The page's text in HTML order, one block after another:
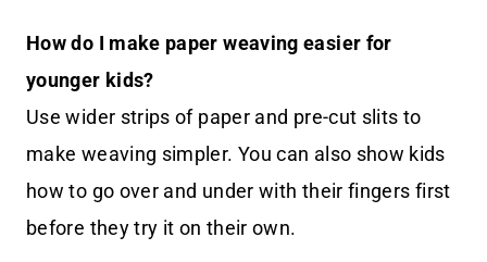
How do I make paper weaving easier for
younger kids?
Use wider strips of paper and pre-cut slits to
make weaving simpler. You can also show kids
how to go over and under with their fingers first
before they try it on their own.